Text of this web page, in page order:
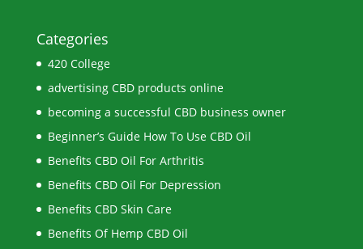
Categories
420 College
advertising CBD products online
becoming a successful CBD business owner
Beginner’s Guide How To Use CBD Oil
Benefits CBD Oil For Arthritis
Benefits CBD Oil For Depression
Benefits CBD Skin Care
Benefits Of Hemp CBD Oil